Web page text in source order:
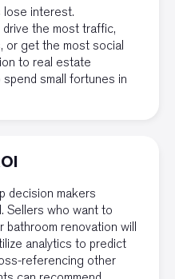
lose interest.
the most traffic,
or get the most social
to real estate
small fortunes in
decision makers
Sellers who want to
bathroom renovation will
analytics to predict
referencing other